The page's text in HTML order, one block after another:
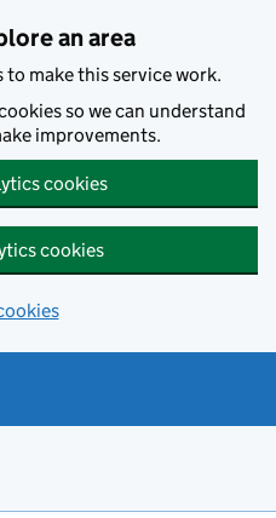
an area
to make this service work.
so we can understand
improvements.
cookies
cookies